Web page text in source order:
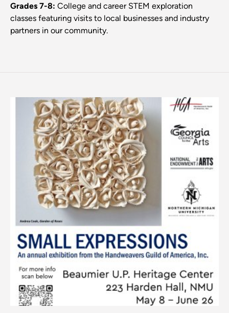
Grades 7-8: College and career STEM exploration
classes featuring visits to local businesses and industry
partners in our community.